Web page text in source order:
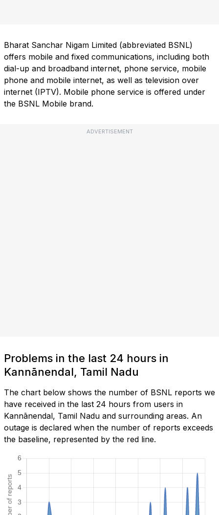
Bharat Sanchar Nigam Limited (abbreviated BSNL)
offers mobile and fixed communications, including both
dial-up and broadband internet, phone service, mobile
phone and mobile internet, as well as television over
internet (IPTV). Mobile phone service is offered under
the BSNL Mobile brand.
ADVERTISEMENT
Problems in the last 24 hours in
Kannānendal, Tamil Nadu
The chart below shows the number of BSNL reports we
have received in the last 24 hours from users in
Kannānendal, Tamil Nadu and surrounding areas. An
outage is declared when the number of reports exceeds
the baseline, represented by the red line.